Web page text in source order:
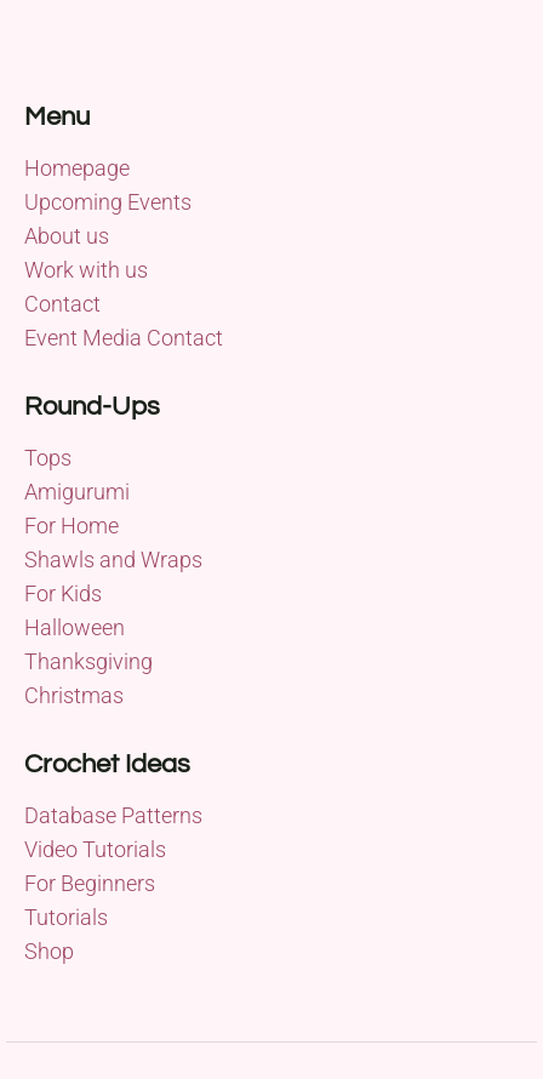
Menu
Homepage
Upcoming Events
About us
Work with us
Contact
Event Media Contact
Round-Ups
Tops
Amigurumi
For Home
Shawls and Wraps
For Kids
Halloween
Thanksgiving
Christmas
Crochet Ideas
Database Patterns
Video Tutorials
For Beginners
Tutorials
Shop